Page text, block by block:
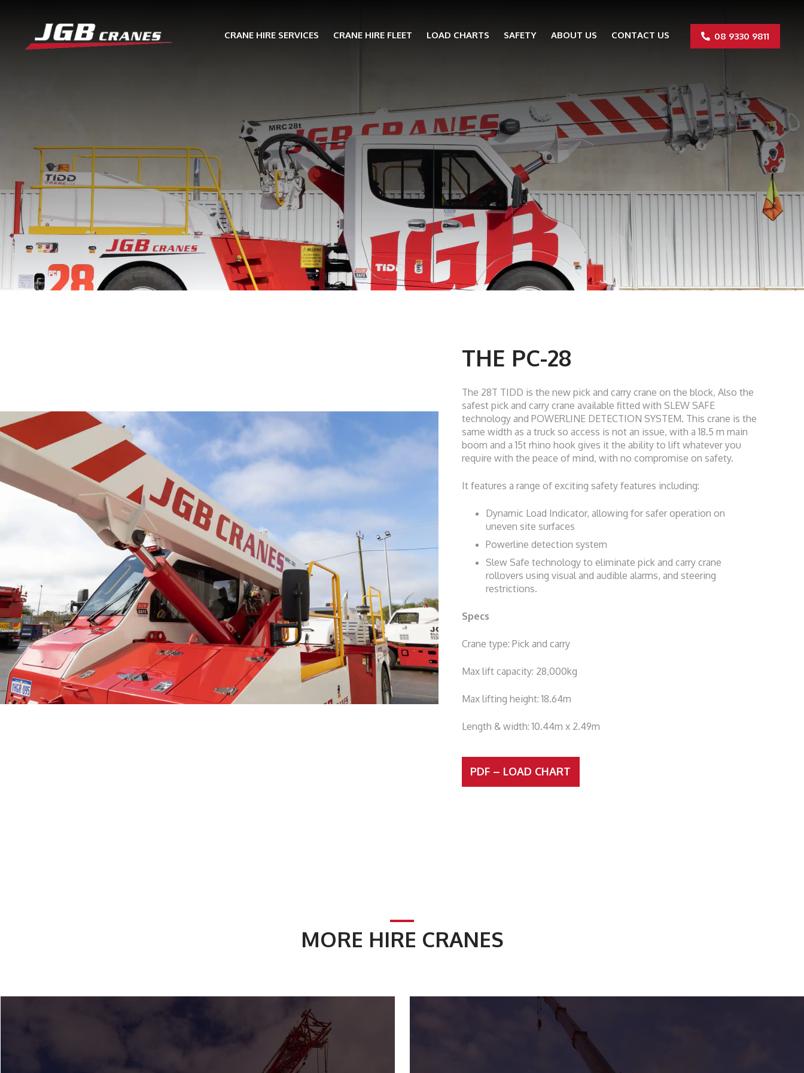
CRANE HIRE SERVICES CRANE HIRE FLEET LOAD CHARTS SAFETY ABOUT US CONTACT US 08 9330 9811
THE PC-28
The 28T TIDD is the new pick and carry crane on the block, Also the
safest pick and carry crane available fitted with SLEW SAFE
technology and POWERLINE DETECTION SYSTEM. This crane is the
same width as a truck so access is not an issue, with a 18.5 m main
boom and a 15t rhino hook gives it the ability to lift whatever you
require with the peace of mind, with no compromise on safety.
It features a range of exciting safety features including:
Dynamic Load Indicator, allowing for safer operation on
uneven site surfaces
Powerline detection system
Slew Safe technology to eliminate pick and carry crane
rollovers using visual and audible alarms, and steering
restrictions.
Specs
Crane type: Pick and carry
Max lift capacity: 28,000kg
Max lifting height: 18.64m
Length & width: 10.44m x 2.49m
PDF – LOAD CHART
MORE HIRE CRANES